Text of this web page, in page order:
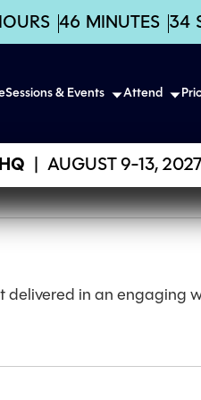
46 MINUTES 34
Sessions & Events Attend
AUGUST 9-13, 2027
delivered in an engaging